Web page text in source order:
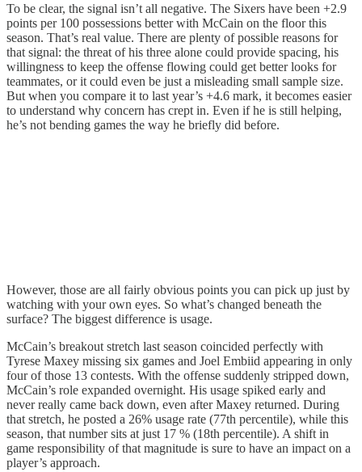
To be clear, the signal isn’t all negative. The Sixers have been +2.9
points per 100 possessions better with McCain on the floor this
season. That’s real value. There are plenty of possible reasons for
that signal: the threat of his three alone could provide spacing, his
willingness to keep the offense flowing could get better looks for
teammates, or it could even be just a misleading small sample size.
But when you compare it to last year’s +4.6 mark, it becomes easier
to understand why concern has crept in. Even if he is still helping,
he’s not bending games the way he briefly did before.
However, those are all fairly obvious points you can pick up just by
watching with your own eyes. So what’s changed beneath the
surface? The biggest difference is usage.
McCain’s breakout stretch last season coincided perfectly with
Tyrese Maxey missing six games and Joel Embiid appearing in only
four of those 13 contests. With the offense suddenly stripped down,
McCain’s role expanded overnight. His usage spiked early and
never really came back down, even after Maxey returned. During
that stretch, he posted a 26% usage rate (77th percentile), while this
season, that number sits at just 17 % (18th percentile). A shift in
game responsibility of that magnitude is sure to have an impact on a
player’s approach.